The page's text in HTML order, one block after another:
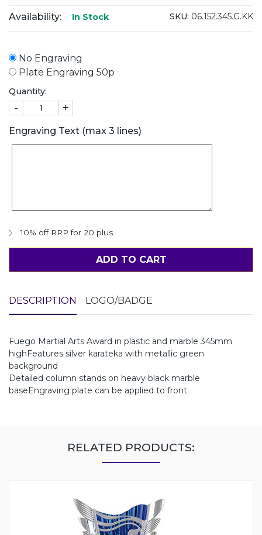
Availability: In Stock SKU: 06.152.345.G.KK
No Engraving
Plate Engraving 50p
Quantity:
- +
Engraving Text (max 3 lines)
10% off RRP for 20 plus
ADD TO CART
DESCRIPTION LOGO/BADGE
Fuego Martial Arts Award in plastic and marble 345mm
highFeatures silver karateka with metallic green
background
Detailed column stands on heavy black marble
baseEngraving plate can be applied to front
RELATED PRODUCTS: